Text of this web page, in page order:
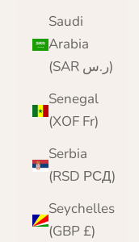
Saudi
Arabia
(SAR ر.س)
Senegal
(XOF Fr)
Serbia
(RSD РСД)
Seychelles
(GBP £)